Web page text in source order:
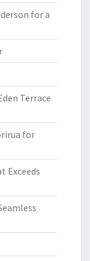
for a
Terrace
for
Exceeds